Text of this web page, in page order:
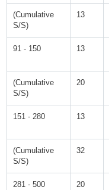
(Cumulative
S/S)
13
91 - 150 13
(Cumulative
S/S)
20
151 - 280 13
(Cumulative
S/S)
32
281 - 500 20